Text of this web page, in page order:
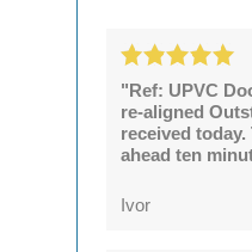
"Ref: UPVC
re-aligned
received
ahead ten
Ivor